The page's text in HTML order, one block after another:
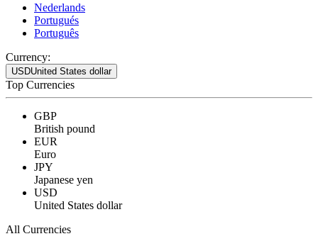
Nederlands
Portugués
Português
Currency:
USDUnited States dollar
Top Currencies
GBP
British pound
EUR
Euro
JPY
Japanese yen
USD
United States dollar
All Currencies